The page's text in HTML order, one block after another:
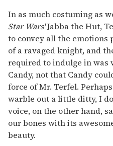
In as much costuming as
Star Wars'Jabba the Hut,
to convey all the
of a ravaged knight, and
required to indulge in was
Candy, not that Candy
force of Mr. Terfel.
warble out a little ditty, I
voice, on the other hand,
our bones with its
beauty.